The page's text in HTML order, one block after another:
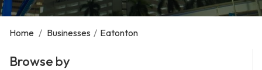
Home / Businesses / Eatonton
Browse by